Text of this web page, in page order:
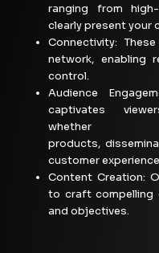
ranging from
clearly present your
Connectivity:
network, enabling
control.
Audience
captivates
products,
customer
Content Creation:
to craft compelling
and objectives.